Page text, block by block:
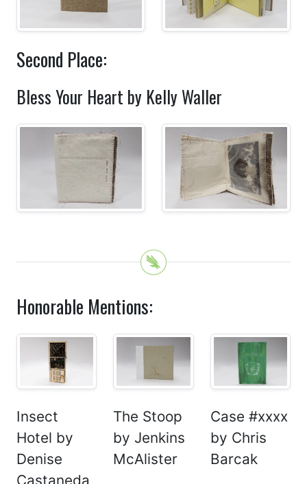
Second Place:
Bless Your Heart by Kelly Waller
Honorable Mentions:
Insect
Hotel by
Denise
Castaneda
The Stoop
by Jenkins
McAlister
Case #xxxx
by Chris
Barcak